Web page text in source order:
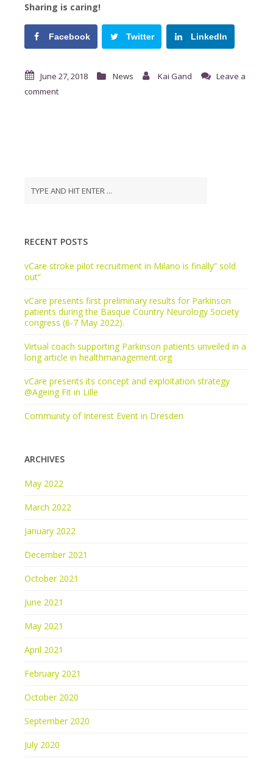
Sharing is caring!
Facebook Twitter LinkedIn
June 27, 2018 News Kai Gand
Leave a
comment
RECENT POSTS
vCare stroke pilot recruitment in Milano is finally” sold
out”
vCare presents first preliminary results for Parkinson
patients during the Basque Country Neurology Society
congress (6-7 May 2022).
Virtual coach supporting Parkinson patients unveiled in a
long article in healthmanagement.org
vCare presents its concept and exploitation strategy
@Ageing Fit in Lille
Community of Interest Event in Dresden
ARCHIVES
May 2022
March 2022
January 2022
December 2021
October 2021
June 2021
May 2021
April 2021
February 2021
October 2020
September 2020
July 2020